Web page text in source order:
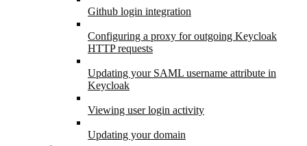
Github login integration
Configuring a proxy for outgoing Keycloak
HTTP requests
Updating your SAML username attribute in
Keycloak
Viewing user login activity
Updating your domain